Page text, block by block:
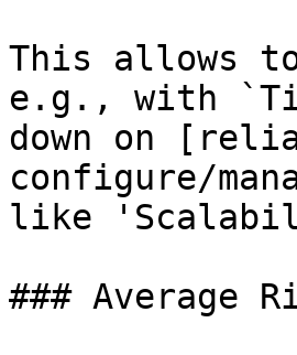
This allows
e.g., with
down on
configure/
like
### Average